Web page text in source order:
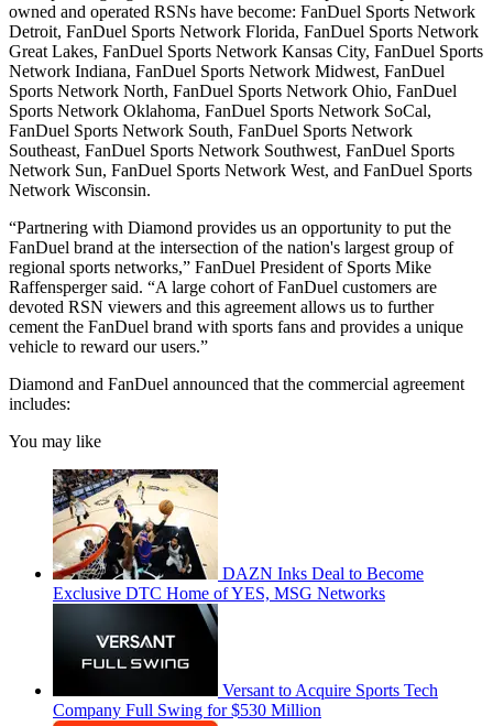
owned and operated RSNs have become: FanDuel Sports Network
Detroit, FanDuel Sports Network Florida, FanDuel Sports Network
Great Lakes, FanDuel Sports Network Kansas City, FanDuel Sports
Network Indiana, FanDuel Sports Network Midwest, FanDuel
Sports Network North, FanDuel Sports Network Ohio, FanDuel
Sports Network Oklahoma, FanDuel Sports Network SoCal,
FanDuel Sports Network South, FanDuel Sports Network
Southeast, FanDuel Sports Network Southwest, FanDuel Sports
Network Sun, FanDuel Sports Network West, and FanDuel Sports
Network Wisconsin.
“Partnering with Diamond provides us an opportunity to put the
FanDuel brand at the intersection of the nation's largest group of
regional sports networks,” FanDuel President of Sports Mike
Raffensperger said. “A large cohort of FanDuel customers are
devoted RSN viewers and this agreement allows us to further
cement the FanDuel brand with sports fans and provides a unique
vehicle to reward our users.”
Diamond and FanDuel announced that the commercial agreement
includes:
You may like
DAZN Inks Deal to Become
Exclusive DTC Home of YES, MSG Networks
Versant to Acquire Sports Tech
Company Full Swing for $530 Million